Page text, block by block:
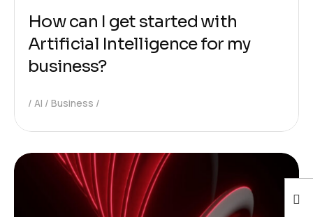
How can I get started with
Artificial Intelligence for my
business?
AI Business